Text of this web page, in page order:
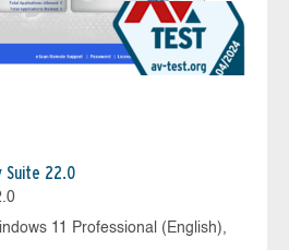
Suite 22.0
11 Professional (English),